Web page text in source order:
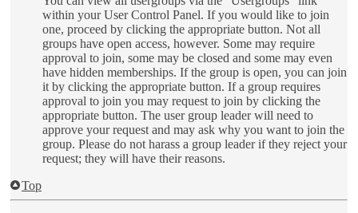
within your User Control Panel. If you would like to join
one, proceed by clicking the appropriate button. Not all
groups have open access, however. Some may require
approval to join, some may be closed and some may even
have hidden memberships. If the group is open, you can join
it by clicking the appropriate button. If a group requires
approval to join you may request to join by clicking the
appropriate button. The user group leader will need to
approve your request and may ask why you want to join the
group. Please do not harass a group leader if they reject your
request; they will have their reasons.
Top